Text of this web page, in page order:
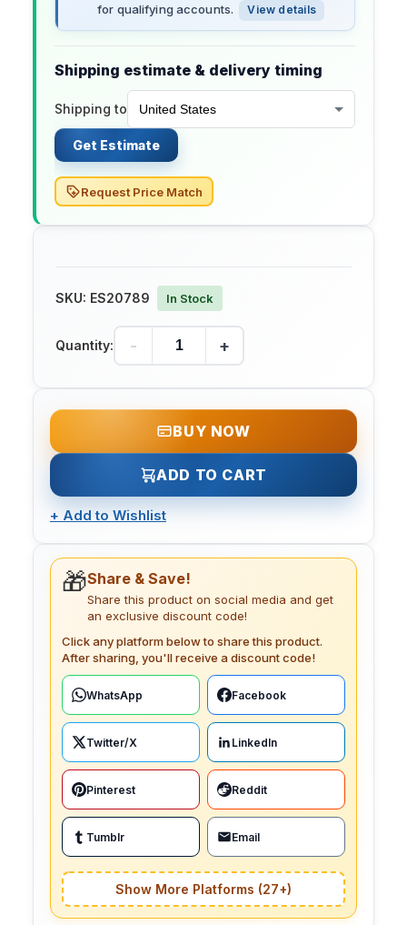
for qualifying accounts.
View details
Shipping estimate & delivery timing
Shipping to
Get Estimate
Request Price Match
SKU: ES20789 In Stock
Quantity: - +
BUY NOW
ADD TO CART
+ Add to Wishlist
🎁Share & Save!
Share this product on social media and get
an exclusive discount code!
Click any platform below to share this product.
After sharing, you'll receive a discount code!
WhatsApp Facebook
Twitter/X LinkedIn
Pinterest Reddit
Tumblr Email
Show More Platforms (27+)